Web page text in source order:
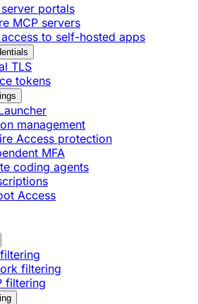
server portals
MCP servers
access to self-hosted apps
TLS
tokens
management
Access protection
MFA
coding agents
Access
filtering
filtering